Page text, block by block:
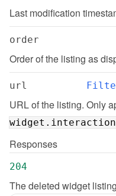
Last modification
order
Order of the listing as
url
widget.interaction
Responses
204
The deleted widget